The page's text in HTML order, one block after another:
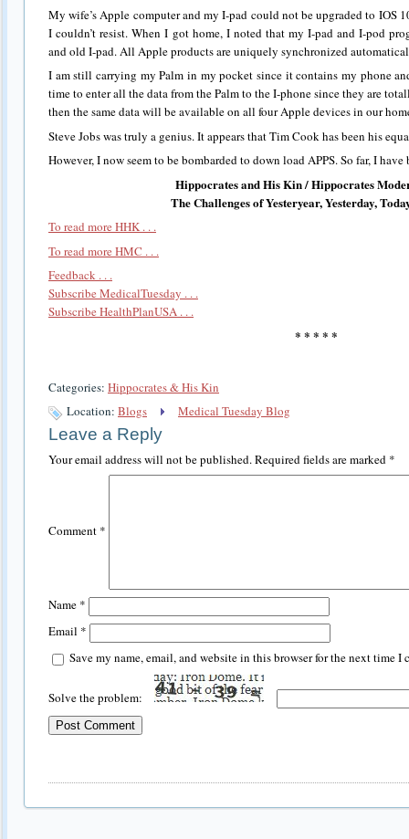
My wife’s Apple computer and my I-pad could not be upgraded to IOS
I couldn’t resist. When I got home, I noted that my I-pad and I-pod
and old I-pad. All Apple products are uniquely synchronized
I am still carrying my Palm in my pocket since it contains my phone
time to enter all the data from the Palm to the I-phone since they are
then the same data will be available on all four Apple devices in our
Steve Jobs was truly a genius. It appears that Tim Cook has been his
However, I now seem to be bombarded to down load APPS. So far, I
Hippocrates and His Kin / Hippocrates
The Challenges of Yesteryear, Yesterday,
To read more HHK . . .
To read more HMC . . .
Feedback . . .
Subscribe MedicalTuesday . . .
Subscribe HealthPlanUSA . . .
* * * * *
Categories: Hippocrates & His Kin
Location: Blogs Medical Tuesday Blog
Leave a Reply
Your email address will not be published.Required fields are marked *
Comment *
Name *
Email *
Save my name, email, and website in this browser for the next time I
Solve the problem: